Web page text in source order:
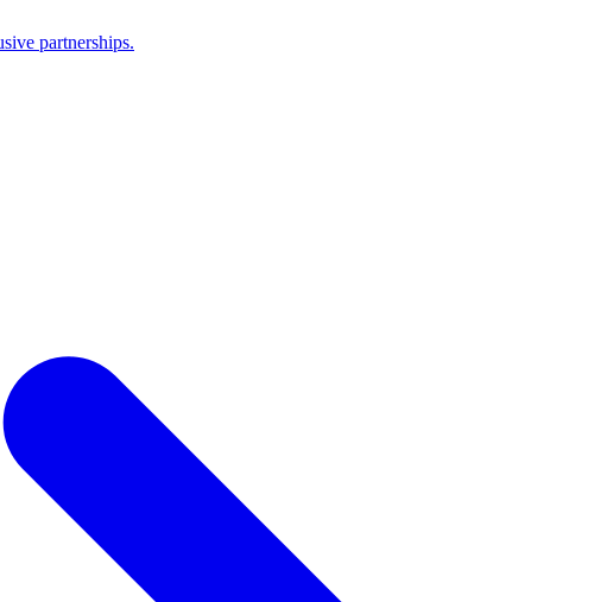
partnerships.